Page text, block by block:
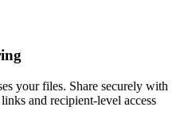
your files. Share securely with
and recipient-level access